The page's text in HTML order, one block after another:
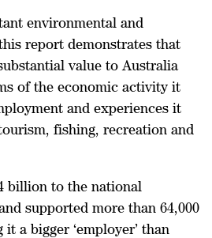
environmental and
report demonstrates that
value to Australia
of the economic activity it
and experiences it
fishing, recreation and
billion to the national
supported more than 64,000
a bigger ‘employer’ than